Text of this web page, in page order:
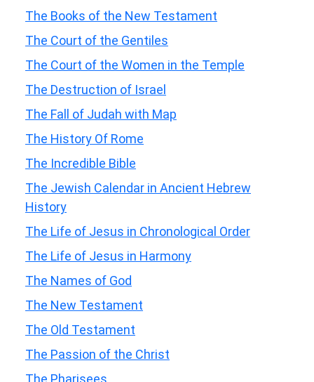
The Books of the New Testament
The Court of the Gentiles
The Court of the Women in the Temple
The Destruction of Israel
The Fall of Judah with Map
The History Of Rome
The Incredible Bible
The Jewish Calendar in Ancient Hebrew
History
The Life of Jesus in Chronological Order
The Life of Jesus in Harmony
The Names of God
The New Testament
The Old Testament
The Passion of the Christ